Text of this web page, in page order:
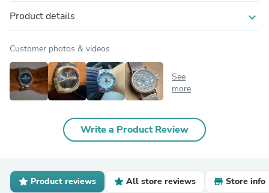
Product details expand_more
Customer photos & videos
See
more
Write a Product Review
Product reviews All store reviews Store info